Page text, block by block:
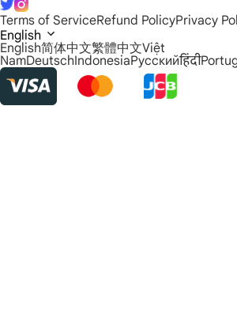
Terms of ServiceRefund PolicyPrivacy
English
English简体中文繁體中文Việt
NamDeutschIndonesiaРусскийहिंदी